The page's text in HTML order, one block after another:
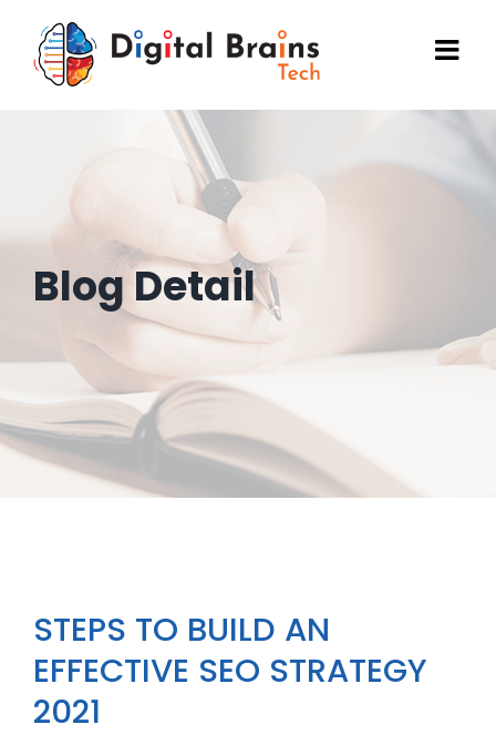
content
Blog Detail
STEPS TO BUILD AN
EFFECTIVE SEO STRATEGY
2021